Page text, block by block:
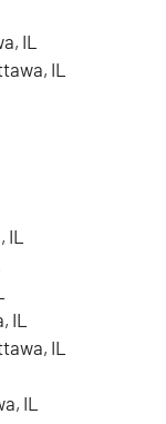
IL
IL
IL
IL
IL